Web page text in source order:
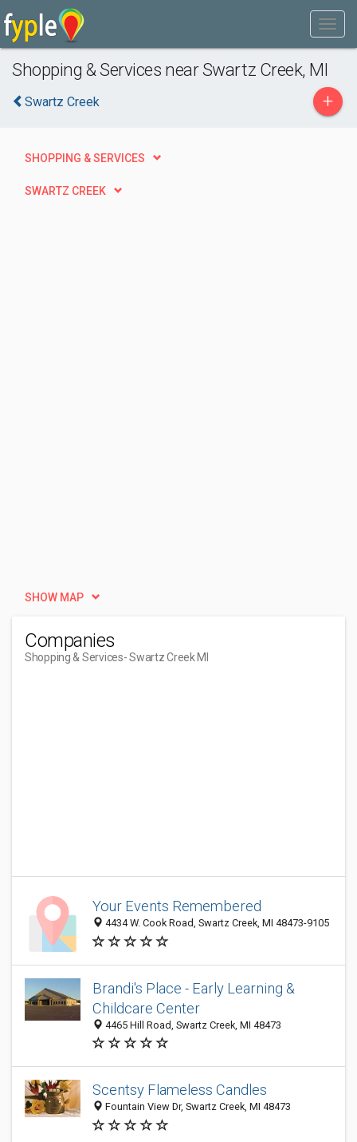
Shopping & Services near Swartz Creek, MI
Swartz Creek +
SHOPPING & SERVICES
SWARTZ CREEK
SHOW MAP
Companies
Shopping & Services- Swartz Creek MI
Your Events Remembered
4434 W. Cook Road, Swartz Creek, MI 48473-9105
Brandi's Place - Early Learning &
Childcare Center
4465 Hill Road, Swartz Creek, MI 48473
Scentsy Flameless Candles
Fountain View Dr, Swartz Creek, MI 48473